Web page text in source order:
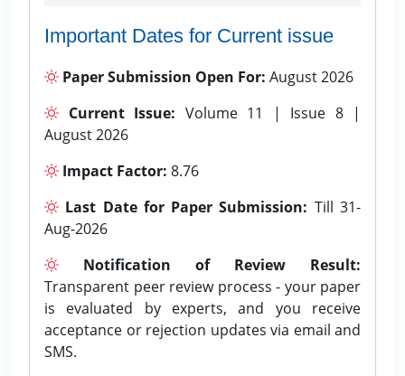
Important Dates for Current issue
Paper Submission Open For: August 2026
Current Issue: Volume 11 | Issue 8 |
August 2026
Impact Factor: 8.76
Last Date for Paper Submission: Till 31-
Aug-2026
Notification of Review Result:
Transparent peer review process - your paper
is evaluated by experts, and you receive
acceptance or rejection updates via email and
SMS.